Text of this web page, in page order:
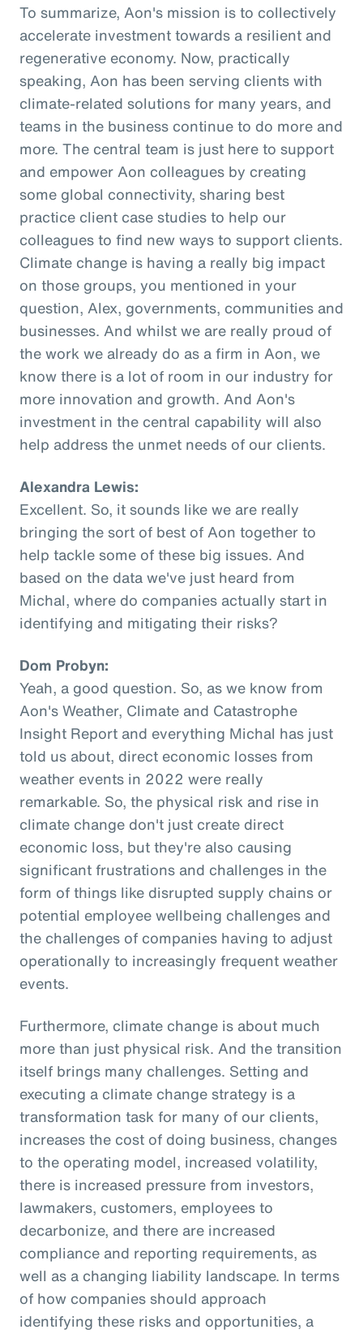
To summarize, Aon's mission is to collectively
accelerate investment towards a resilient and
regenerative economy. Now, practically
speaking, Aon has been serving clients with
climate-related solutions for many years, and
teams in the business continue to do more and
more. The central team is just here to support
and empower Aon colleagues by creating
some global connectivity, sharing best
practice client case studies to help our
colleagues to find new ways to support clients.
Climate change is having a really big impact
on those groups, you mentioned in your
question, Alex, governments, communities and
businesses. And whilst we are really proud of
the work we already do as a firm in Aon, we
know there is a lot of room in our industry for
more innovation and growth. And Aon's
investment in the central capability will also
help address the unmet needs of our clients.
Alexandra Lewis:
Excellent. So, it sounds like we are really
bringing the sort of best of Aon together to
help tackle some of these big issues. And
based on the data we've just heard from
Michal, where do companies actually start in
identifying and mitigating their risks?
Dom Probyn:
Yeah, a good question. So, as we know from
Aon's Weather, Climate and Catastrophe
Insight Report and everything Michal has just
told us about, direct economic losses from
weather events in 2022 were really
remarkable. So, the physical risk and rise in
climate change don't just create direct
economic loss, but they're also causing
significant frustrations and challenges in the
form of things like disrupted supply chains or
potential employee wellbeing challenges and
the challenges of companies having to adjust
operationally to increasingly frequent weather
events.
Furthermore, climate change is about much
more than just physical risk. And the transition
itself brings many challenges. Setting and
executing a climate change strategy is a
transformation task for many of our clients,
increases the cost of doing business, changes
to the operating model, increased volatility,
there is increased pressure from investors,
lawmakers, customers, employees to
decarbonize, and there are increased
compliance and reporting requirements, as
well as a changing liability landscape. In terms
of how companies should approach
identifying these risks and opportunities, a